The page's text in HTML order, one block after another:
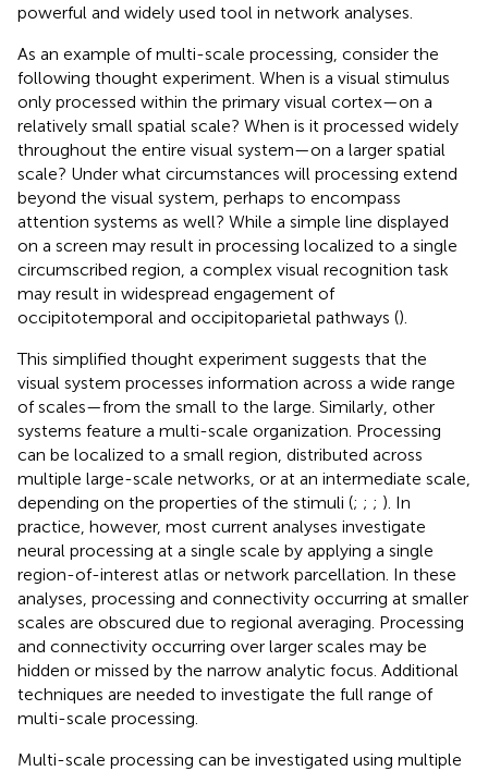
powerful and widely used tool in network analyses.
As an example of multi-scale processing, consider the
following thought experiment. When is a visual stimulus
only processed within the primary visual cortex—on a
relatively small spatial scale? When is it processed widely
throughout the entire visual system—on a larger spatial
scale? Under what circumstances will processing extend
beyond the visual system, perhaps to encompass
attention systems as well? While a simple line displayed
on a screen may result in processing localized to a single
circumscribed region, a complex visual recognition task
may result in widespread engagement of
occipitotemporal and occipitoparietal pathways ().
This simplified thought experiment suggests that the
visual system processes information across a wide range
of scales—from the small to the large. Similarly, other
systems feature a multi-scale organization. Processing
can be localized to a small region, distributed across
multiple large-scale networks, or at an intermediate scale,
depending on the properties of the stimuli (; ; ; ). In
practice, however, most current analyses investigate
neural processing at a single scale by applying a single
region-of-interest atlas or network parcellation. In these
analyses, processing and connectivity occurring at smaller
scales are obscured due to regional averaging. Processing
and connectivity occurring over larger scales may be
hidden or missed by the narrow analytic focus. Additional
techniques are needed to investigate the full range of
multi-scale processing.
Multi-scale processing can be investigated using multiple